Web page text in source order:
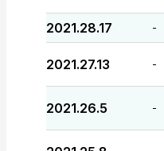
2021.28.17 -
2021.27.13 -
2021.26.5 -